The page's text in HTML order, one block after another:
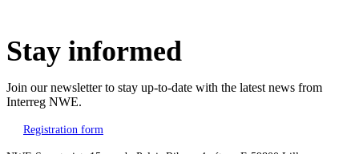
Stay informed
Join our newsletter to stay up-to-date with the latest news from
Interreg NWE.
Registration form